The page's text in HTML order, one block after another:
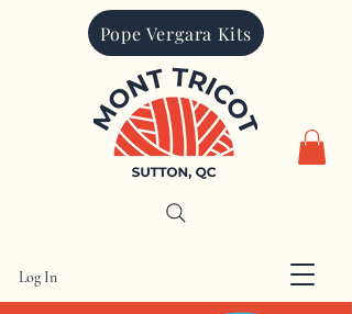
Pope Vergara Kits
Log In